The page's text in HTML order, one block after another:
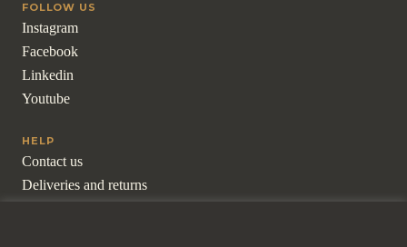
FOLLOW US
Instagram
Facebook
Linkedin
Youtube
HELP
Contact us
Deliveries and returns